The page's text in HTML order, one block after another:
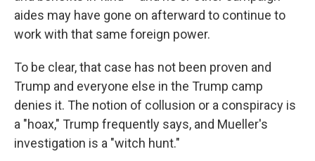
aides may have gone on afterward to continue to
work with that same foreign power.
To be clear, that case has not been proven and
Trump and everyone else in the Trump camp
denies it. The notion of collusion or a conspiracy is
a "hoax," Trump frequently says, and Mueller's
investigation is a "witch hunt."